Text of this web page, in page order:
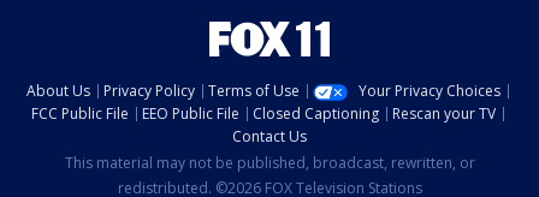
About Us Privacy Policy Terms of Use
Your Privacy Choices
FCC Public File
EEO Public File Closed Captioning
Rescan your TV
Contact Us
This material may not be published, broadcast, rewritten, or
redistributed. ©2026 FOX Television Stations